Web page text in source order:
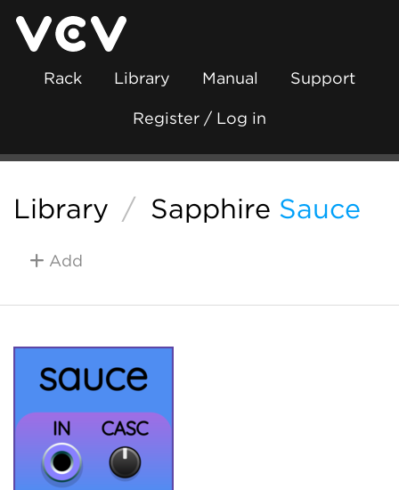
Rack Library Manual Support
Register / Log in
Library / Sapphire Sauce
Add